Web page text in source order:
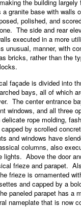
the building
a granite base with walls
polished, and
The side and rear
executed in a more
unusual, manner, with
bricks, rather than the
façade is divided into
bays, all of which
The center entrance
windows, and all three
rope molding,
by scrolled
and windows have
columns, also
lights. Above the door
frieze and parapet.
frieze is ornamented
and capped by a
paneled parapet has a
nameplate that is now